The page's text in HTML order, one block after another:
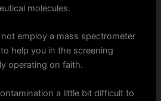
molecules.
employ a mass spectrometer
help you in the screening
operating on faith.
a little bit difficult to